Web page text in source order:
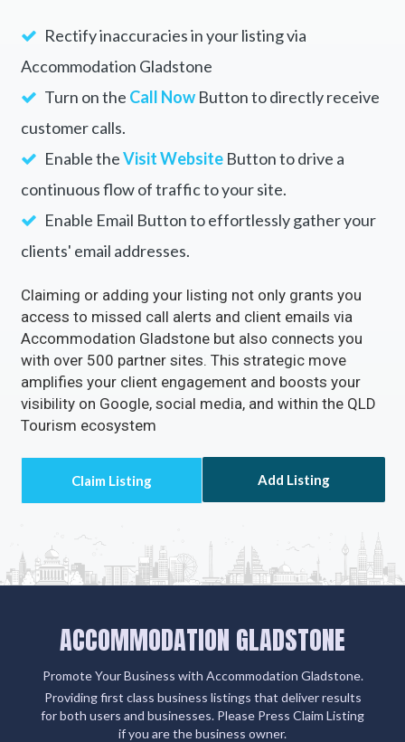
Rectify inaccuracies in your listing via
Accommodation Gladstone
Turn on the Call NowButton to directly receive
customer calls.
Enable theVisit WebsiteButton to drive a
continuous flow of traffic to your site.
Enable Email Button to effortlessly gather your
clients' email addresses.
Claiming or adding your listing not only grants you
access to missed call alerts and client emails via
Accommodation Gladstone but also connects you
with over 500 partner sites. This strategic move
amplifies your client engagement and boosts your
visibility on Google, social media, and within the QLD
Tourism ecosystem
Add Listing
ACCOMMODATION GLADSTONE
Promote Your Business with Accommodation Gladstone.
Providing first class business listings that deliver results
for both users and businesses. Please Press Claim Listing
if you are the business owner.